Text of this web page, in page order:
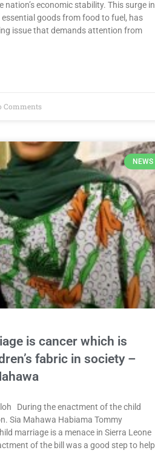
nation’s economic stability. This surge in
goods from food to fuel, has
issue that demands attention from
Comments
NEWS
is cancer which is
fabric in society –
During the enactment of the child
Sia Mahawa Habiama Tommy
marriage is a menace in Sierra Leone
of the bill was a good step to help